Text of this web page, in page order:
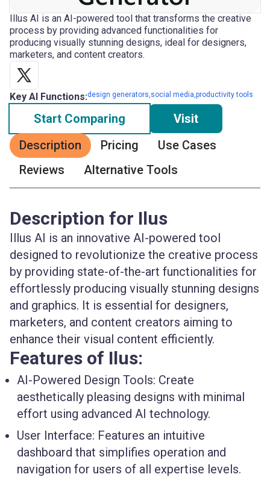
Illus AI is an AI-powered tool that transforms the creative
process by providing advanced functionalities for
producing visually stunning designs, ideal for designers,
marketers, and content creators.
Key AI Functions:design generators,social media,productivity tools
Start Comparing
Visit
Description
Pricing
Use Cases
Reviews
Alternative Tools
Description for Ilus
Illus AI is an innovative AI-powered tool
designed to revolutionize the creative process
by providing state-of-the-art functionalities for
effortlessly producing visually stunning designs
and graphics. It is essential for designers,
marketers, and content creators aiming to
enhance their visual content efficiently.
Features of Ilus:
AI-Powered Design Tools: Create
aesthetically pleasing designs with minimal
effort using advanced AI technology.
User Interface: Features an intuitive
dashboard that simplifies operation and
navigation for users of all expertise levels.